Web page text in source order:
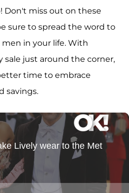
Don't miss out on these
sure to spread the word to
in your life. With
sale just around the corner,
time to embrace
savings.